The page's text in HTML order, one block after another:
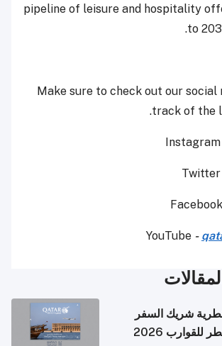
pipeline of leisure and hospitality
to
Make sure to check out our social
track of the
Instagram
Twitter
YouTube -
شريك السفر
2026